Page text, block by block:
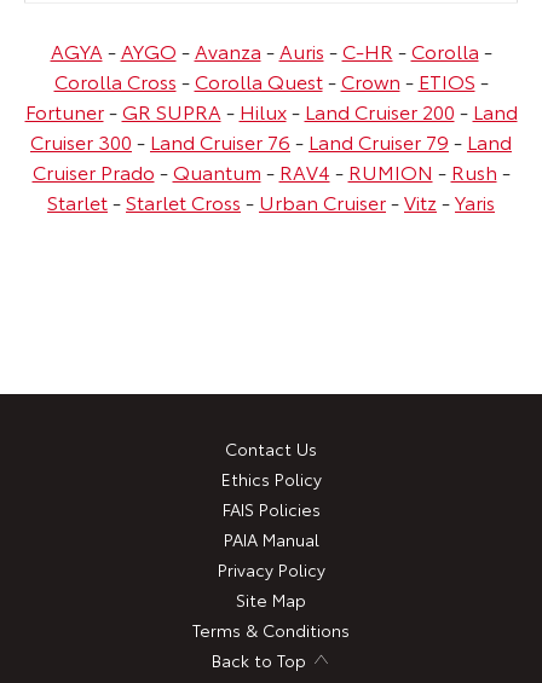
AGYA - AYGO - Avanza - Auris -C-HR -Corolla -
Corolla Cross -Corolla Quest-Crown - ETIOS -
Fortuner-GR SUPRA - Hilux- Land Cruiser 200 - Land
Cruiser 300 - Land Cruiser 76 - Land Cruiser 79 - Land
Cruiser Prado -Quantum - RAV4 - RUMION - Rush -
Starlet-Starlet Cross - Urban Cruiser-Vitz -Yaris
Contact Us
Ethics Policy
FAIS Policies
PAIA Manual
Privacy Policy
Site Map
Terms & Conditions
Back to Top